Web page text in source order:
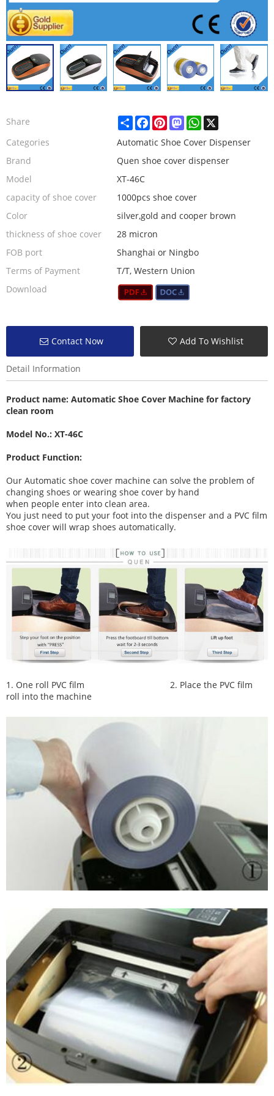
Share ShareFacebookPinterestMastodonWhatsApp
Categories
Automatic Shoe Cover Dispenser
Brand
Quen shoe cover dispenser
Model
XT-46C
capacity of shoe cover
1000pcs shoe cover
Color
silver,gold and cooper brown
thickness of shoe cover
28 micron
FOB port
Shanghai or Ningbo
Terms of Payment
T/T, Western Union
Download
Contact Now Add To Wishlist
Detail Information
Product name: Automatic Shoe Cover Machine for factory
clean room
Model No.: XT-46C
Product Function:
Our Automatic shoe cover machine can solve the problem of
changing shoes or wearing shoe cover by hand
when people enter into clean area.
You just need to put your foot into the dispenser and a PVC film
shoe cover will wrap shoes automatically.
1. One roll PVC film
2. Place the PVC film
roll into the machine